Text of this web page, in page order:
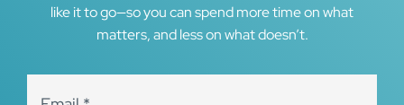
like it to go—so you can spend more time on what
matters, and less on what doesn’t.